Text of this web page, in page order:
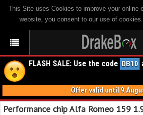
This Site uses Cookies to improve your online
website, you consent to our use of cookies.
FLASH SALE: Use the code DB10
Offer valid until 9
Performance chip Alfa Romeo 159